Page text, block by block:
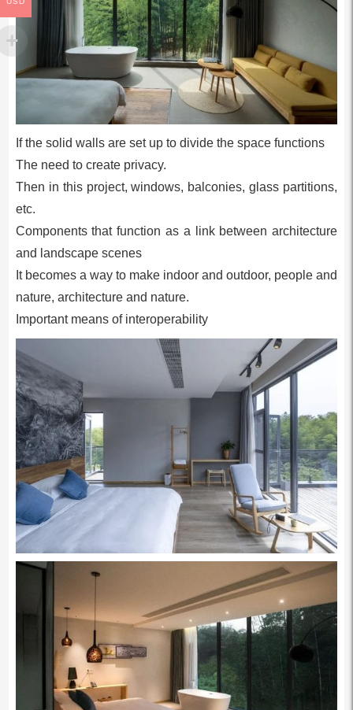
If the solid walls are set up to divide the space functions
The need to create privacy.
Then in this project, windows, balconies, glass partitions,
etc.
Components that function as a link between architecture
and landscape scenes
It becomes a way to make indoor and outdoor, people and
nature, architecture and nature.
Important means of interoperability